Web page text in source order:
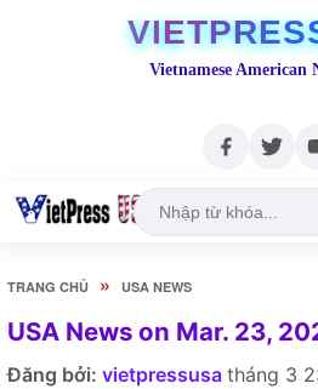
Vietnamese American
TRANG CHỦ » USA NEWS
USA News on Mar. 23,
Đăng bởi: vietpressusa tháng 3